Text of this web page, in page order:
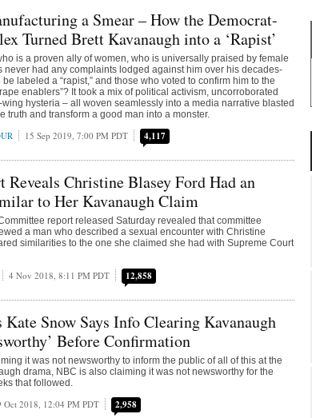
a Smear – How the Democrat-
Turned Brett Kavanaugh into a ‘Rapist’
is a proven ally of women, who is universally praised by female
never had any complaints lodged against him over his decades-
be labeled a “rapist,” and those who voted to confirm him to the
enablers”? It took a mix of political activism, uncorroborated
hysteria – all woven seamlessly into a media narrative blasted
truth and transform a good man into a monster.
15 Sep 2019, 7:00 PM PDT 4,117
Reveals Christine Blasey Ford Had an
to Her Kavanaugh Claim
report released Saturday revealed that committee
a man who described a sexual encounter with Christine
similarities to the one she claimed she had with Supreme Court
4 Nov 2018, 8:11 PM PDT 12,858
Kate Snow Says Info Clearing Kavanaugh
Before Confirmation
it was not newsworthy to inform the public of all of this at the
drama, NBC is also claiming it was not newsworthy for the
that followed.
Oct 2018, 12:04 PM PDT 2,958